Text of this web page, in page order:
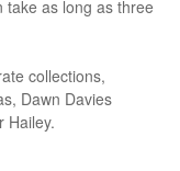
take as long as three
collections,
Dawn Davies
Hailey.